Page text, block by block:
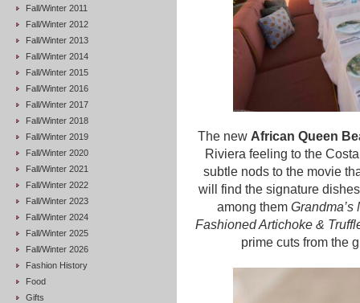
Fall/Winter 2011
Fall/Winter 2012
Fall/Winter 2013
Fall/Winter 2014
Fall/Winter 2015
Fall/Winter 2016
Fall/Winter 2017
Fall/Winter 2018
Fall/Winter 2019
Fall/Winter 2020
Fall/Winter 2021
Fall/Winter 2022
Fall/Winter 2023
Fall/Winter 2024
Fall/Winter 2025
Fall/Winter 2026
Fashion History
Food
Gifts
The new African Queen
Riviera feeling to the
subtle nods to the movie
will find the signature
among them
Fashioned Artichoke &
prime cuts from the